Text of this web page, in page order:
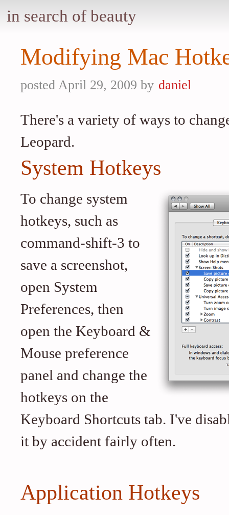
in search of beauty
Modifying Mac
posted April 29, 2009 by daniel
There's a variety of ways to
Leopard.
System Hotkeys
To change system
hotkeys, such as
command-shift-3 to
save a screenshot,
open System
Preferences, then
open the Keyboard &
Mouse preference
panel and change the
hotkeys on the
Keyboard Shortcuts tab. I've
it by accident fairly often.
Application Hotkeys